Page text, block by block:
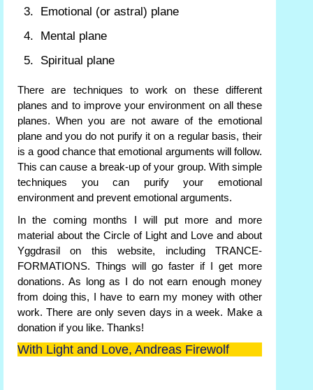
Emotional (or astral) plane
Mental plane
Spiritual plane
There are techniques to work on these different
planes and to improve your environment on all these
planes. When you are not aware of the emotional
plane and you do not purify it on a regular basis, their
is a good chance that emotional arguments will follow.
This can cause a break-up of your group. With simple
techniques you can purify your emotional
environment and prevent emotional arguments.
In the coming months I will put more and more
material about the Circle of Light and Love and about
Yggdrasil on this website, including TRANCE-
FORMATIONS. Things will go faster if I get more
donations. As long as I do not earn enough money
from doing this, I have to earn my money with other
work. There are only seven days in a week. Make a
donation if you like. Thanks!
With Light and Love, Andreas Firewolf